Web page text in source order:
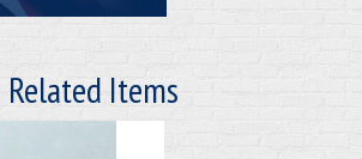
Related Items